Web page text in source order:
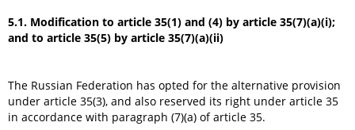
5.1. Modification to article 35(1) and (4) by article 35(7)(a)(i);
and to article 35(5) by article 35(7)(a)(ii)
The Russian Federation has opted for the alternative provision
under article 35(3), and also reserved its right under article 35
in accordance with paragraph (7)(a) of article 35.